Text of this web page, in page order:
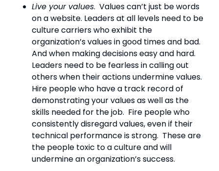
Live your values.  Values can’t just be words
on a website. Leaders at all levels need to be
culture carriers who exhibit the
organization’s values in good times and bad.
And when making decisions easy and hard.
Leaders need to be fearless in calling out
others when their actions undermine values.
Hire people who have a track record of
demonstrating your values as well as the
skills needed for the job.  Fire people who
consistently disregard values, even if their
technical performance is strong.  These are
the people toxic to a culture and will
undermine an organization’s success.